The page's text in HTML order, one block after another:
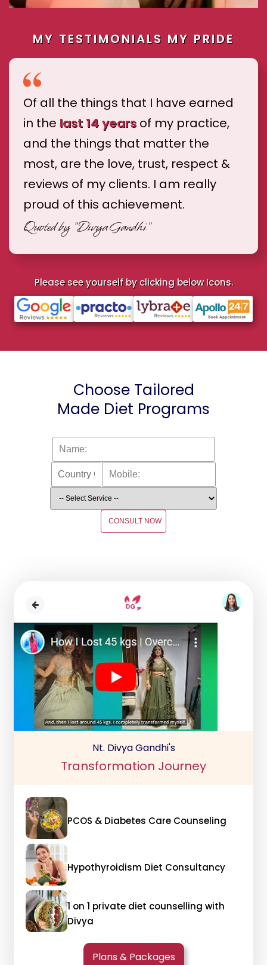
MY TESTIMONIALS MY PRIDE
Of all the things that I have earned
in the last 14 years of my practice,
and the things that matter the
most, are the love, trust, respect &
reviews of my clients. I am really
proud of this achievement.
Quoted by "Divya Gandhi"
Please see yourself by clicking below Icons.
Choose Tailored
Made Diet Programs
CONSULT NOW
Nt. Divya Gandhi's
Transformation Journey
PCOS & Diabetes Care Counseling
Hypothyroidism Diet Consultancy
1 on 1 private diet counselling with
Divya
Plans & Packages